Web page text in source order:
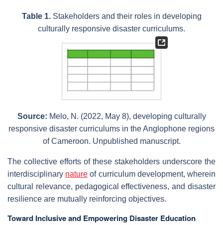
Table 1. Stakeholders and their roles in developing
culturally responsive disaster curriculums.
Source: Melo, N. (2022, May 8), developing culturally
responsive disaster curriculums in the Anglophone regions
of Cameroon. Unpublished manuscript.
The collective efforts of these stakeholders underscore the
interdisciplinary nature of curriculum development, wherein
cultural relevance, pedagogical effectiveness, and disaster
resilience are mutually reinforcing objectives.
Toward Inclusive and Empowering Disaster Education